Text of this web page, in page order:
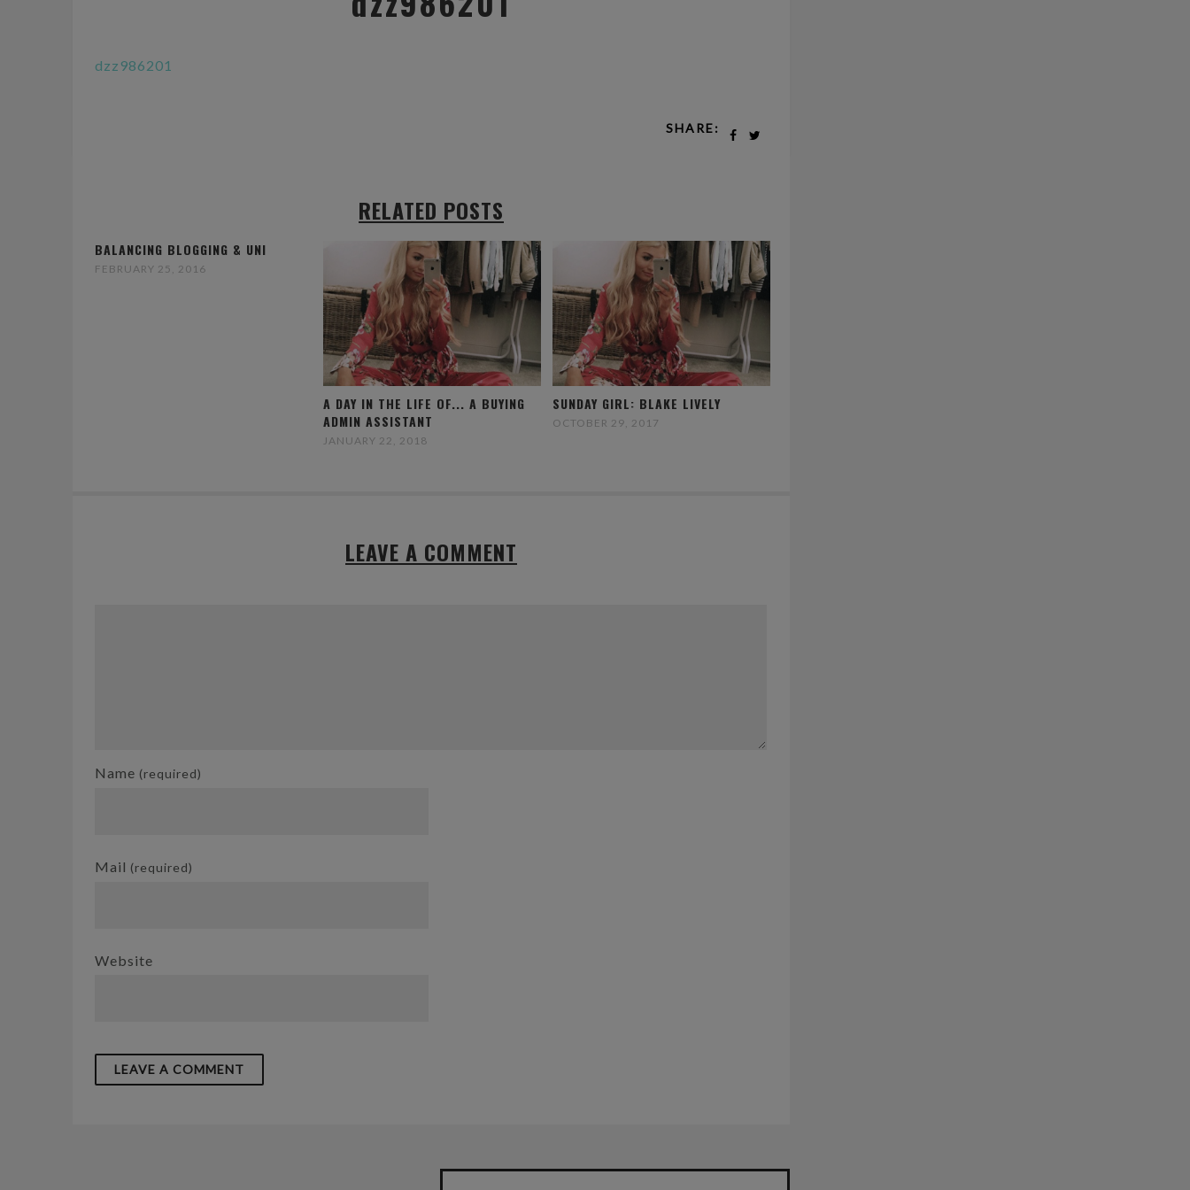
dzz986201
SHARE:
RELATED POSTS
BALANCING BLOGGING & UNI
FEBRUARY 25, 2016
A DAY IN THE LIFE OF... A BUYING
ADMIN ASSISTANT
JANUARY 22, 2018
SUNDAY GIRL: BLAKE LIVELY
OCTOBER 29, 2017
LEAVE A COMMENT
Name (required)
Mail (required)
Website